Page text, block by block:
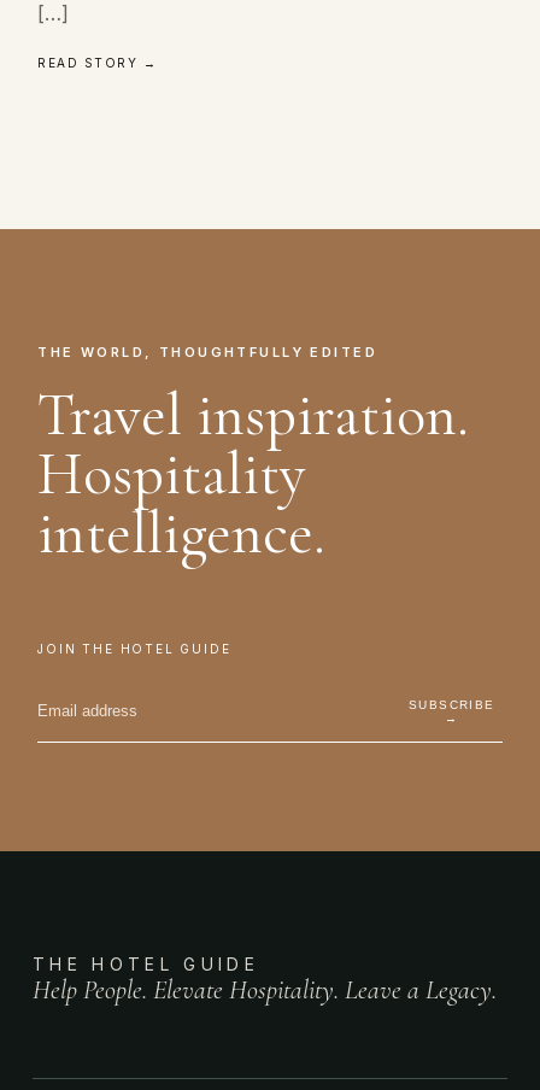
[…]
READ STORY →
THE WORLD, THOUGHTFULLY EDITED
Travel inspiration.
Hospitality
intelligence.
JOIN THE HOTEL GUIDE
SUBSCRIBE
→
THE HOTEL GUIDE
Help People. Elevate Hospitality. Leave a Legacy.